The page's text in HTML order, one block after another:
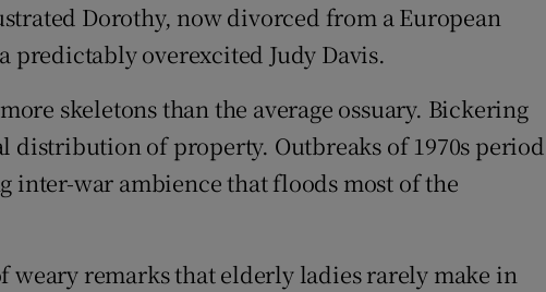
Dorothy, now divorced from a European
predictably overexcited Judy Davis.
skeletons than the average ossuary. Bickering
distribution of property. Outbreaks of 1970s period
inter-war ambience that floods most of the
weary remarks that elderly ladies rarely make in